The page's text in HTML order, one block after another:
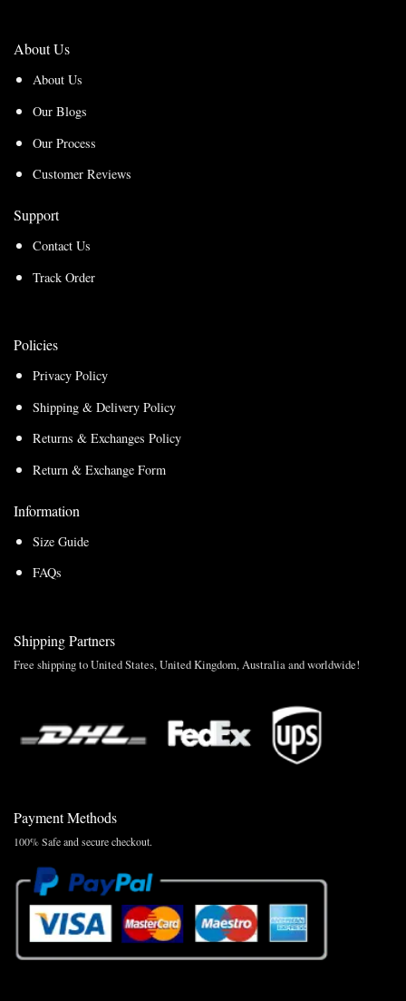
About Us
About Us
Our Blogs
Our Process
Customer Reviews
Support
Contact Us
Track Order
Policies
Privacy Policy
Shipping & Delivery Policy
Returns & Exchanges Policy
Return & Exchange Form
Information
Size Guide
FAQs
Shipping Partners
Free shipping to United States, United Kingdom, Australia and worldwide!
Payment Methods
100% Safe and secure checkout.